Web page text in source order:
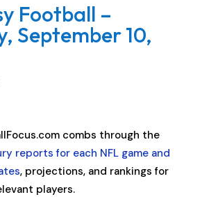
Football –
September 10,
combs through the
reports for each NFL game and
, projections, and rankings for
players.